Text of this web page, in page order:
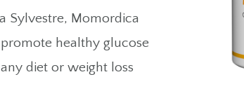
Sylvestre, Momordica
healthy glucose
diet or weight loss